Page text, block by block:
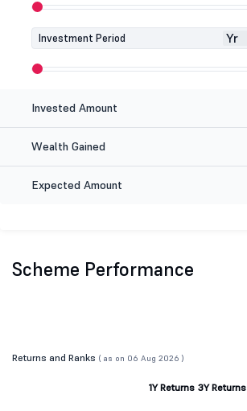
Investment Period Yr
Invested Amount
Wealth Gained
Expected Amount
Scheme Performance
Returns and Ranks ( as on 06 Aug 2026 )
1Y Returns 3Y Returns